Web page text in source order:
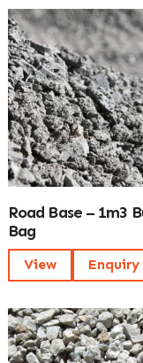
Road Base – 1m3
Bag
View Enquiry